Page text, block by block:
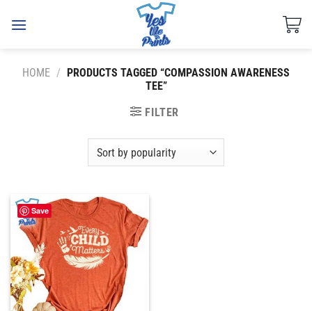
HOME / PRODUCTS TAGGED “COMPASSION AWARENESS
TEE”
FILTER
Save